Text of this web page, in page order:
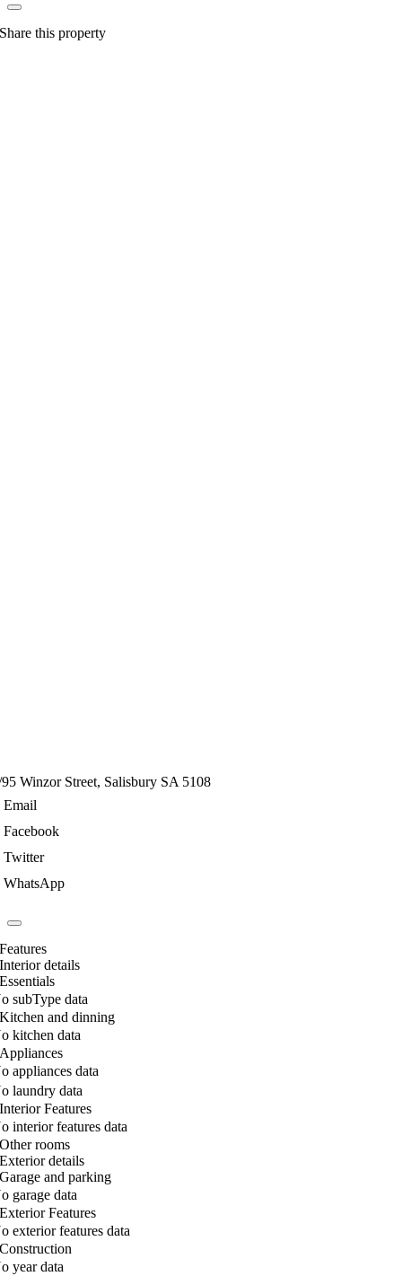
Share this property
Winzor Street, Salisbury SA 5108
Email
Facebook
Twitter
WhatsApp
Features
Interior details
Essentials
subType data
Kitchen and dinning
kitchen data
Appliances
appliances data
laundry data
Interior Features
interior features data
Other rooms
Exterior details
Garage and parking
garage data
Exterior Features
exterior features data
Construction
year data